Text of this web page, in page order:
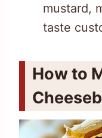
mustard,
taste
How to